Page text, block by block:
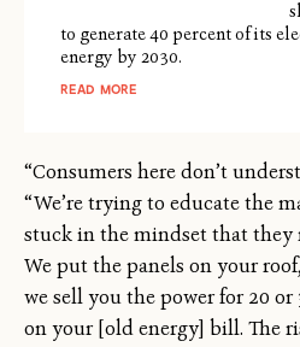
to generate 40 percent of its
energy by 2030.
READ MORE
“Consumers here don’t
“We’re trying to educate the
stuck in the mindset that they
We put the panels on your
we sell you the power for 20
on your [old energy] bill. The